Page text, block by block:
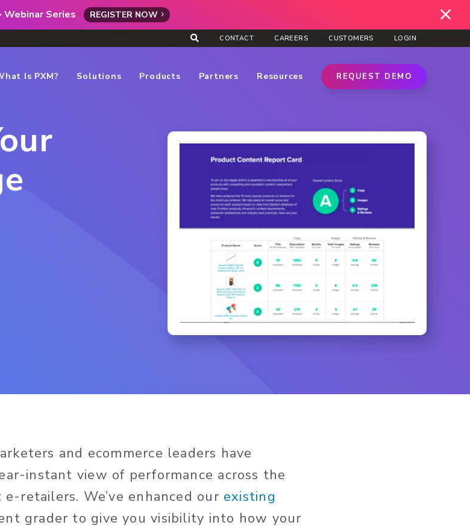
Webinar Series REGISTER NOW
CONTACT CAREERS CUSTOMERS LOGIN
Is PXM? Solutions Products Partners Resources REQUEST DEMO
and ecommerce leaders have
instant view of performance across the
retailers. We’ve enhanced our existing
grader to give you visibility into how your